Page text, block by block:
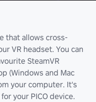
that allows cross-
VR headset. You can
SteamVR
(Windows and Mac
your computer. It's
your PICO device.